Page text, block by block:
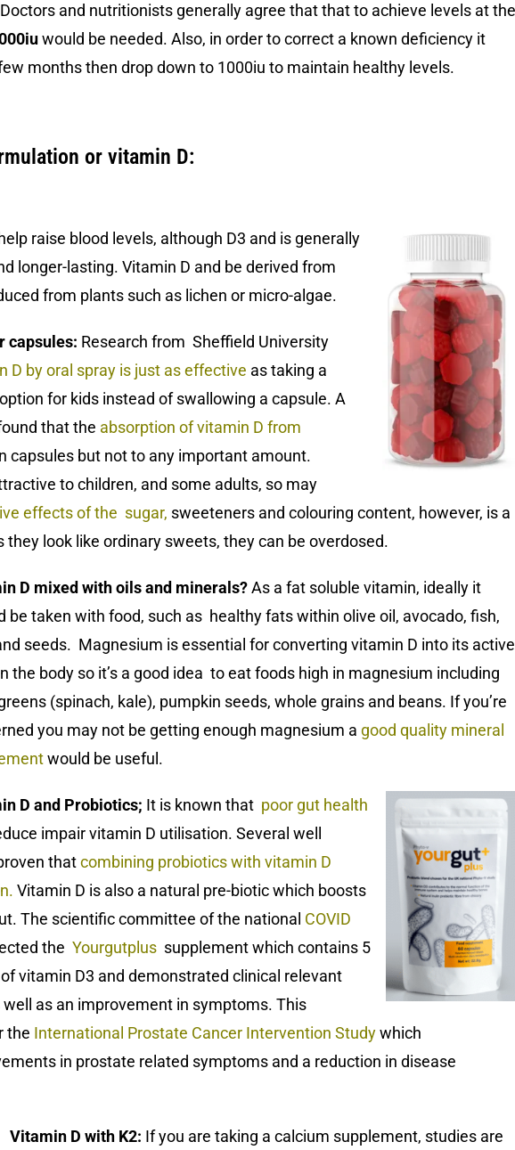
and nutritionists generally agree that that to achieve levels at the
would be needed. Also, in order to correct a known deficiency it
months then drop down to 1000iu to maintain healthy levels.
or vitamin D:
raise blood levels, although D3 and is generally
longer-lasting. Vitamin D and be derived from
from plants such as lichen or micro-algae.
capsules: Research from Sheffield University
D by oral spray is just as effective as taking a
for kids instead of swallowing a capsule. A
that the absorption of vitamin D from
capsules but not to any important amount.
to children, and some adults, so may
effects of the sugar, sweeteners and colouring content, however, is a
they look like ordinary sweets, they can be overdosed.
D mixed with oils and minerals?As a fat soluble vitamin, ideally it
be taken with food, such as healthy fats within olive oil, avocado, fish,
seeds. Magnesium is essential for converting vitamin D into its active
the body so it’s a good idea to eat foods high in magnesium including
(spinach, kale), pumpkin seeds, whole grains and beans. If you’re
you may not be getting enough magnesium a good quality mineral
would be useful.
D and Probiotics; It is known that poor gut health
impair vitamin D utilisation. Several well
thatcombining probiotics with vitamin D
. Vitamin D is also a natural pre-biotic which boosts
The scientific committee of the national COVID
the Yourgutplus supplement which contains 5
vitamin D3 and demonstrated clinical relevant
as an improvement in symptoms. This
the International Prostate Cancer Intervention Studywhich
in prostate related symptoms and a reduction in disease
Vitamin D with K2: If you are taking a calcium supplement, studies are